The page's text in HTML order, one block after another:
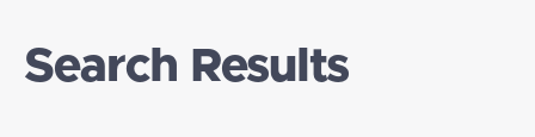
Search Results